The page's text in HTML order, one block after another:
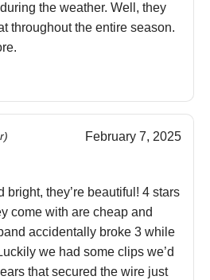
the weather. Well, they
throughout the entire season.
February 7, 2025
bright, they’re beautiful! 4 stars
come with are cheap and
accidentally broke 3 while
we had some clips we’d
that secured the wire just